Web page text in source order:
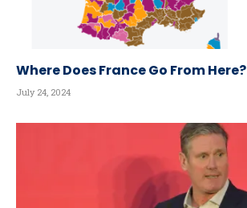
Where Does France Go From Here?
July 24, 2024